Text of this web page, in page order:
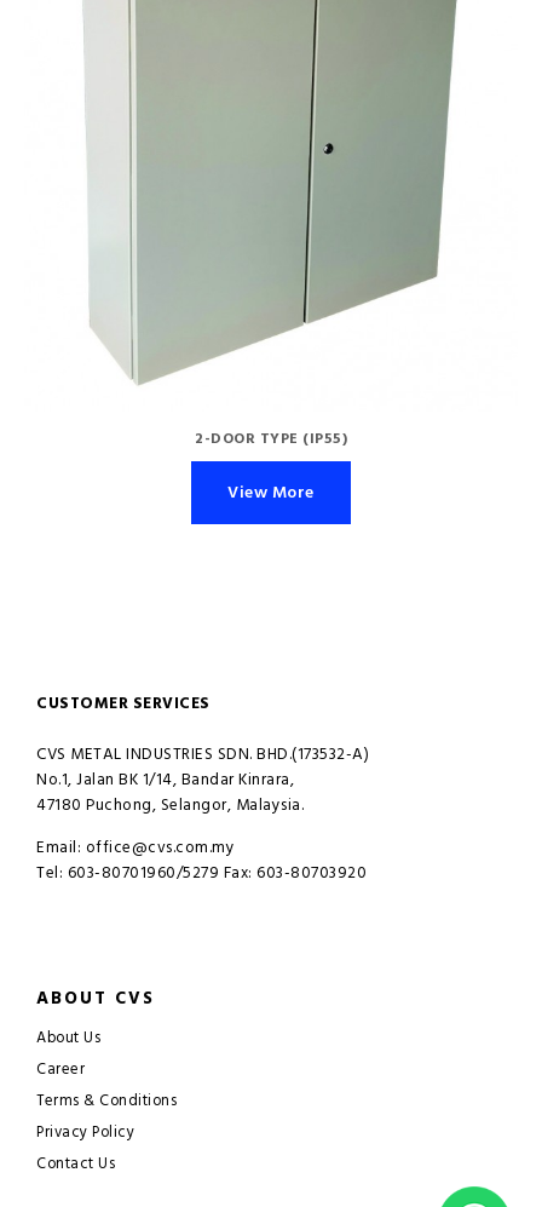
2-DOOR TYPE (IP55)
View More
CUSTOMER SERVICES
CVS METAL INDUSTRIES SDN. BHD.(173532-A)
No.1, Jalan BK 1/14, Bandar Kinrara,
47180 Puchong, Selangor, Malaysia.
Email: office@cvs.com.my
Tel: 603-80701960/5279 Fax: 603-80703920
ABOUT CVS
About Us
Career
Terms & Conditions
Privacy Policy
Contact Us